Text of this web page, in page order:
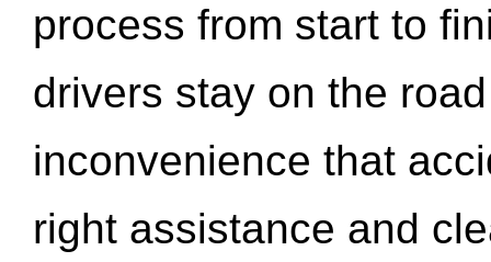
process from start to
drivers stay on the
inconvenience that
right assistance and